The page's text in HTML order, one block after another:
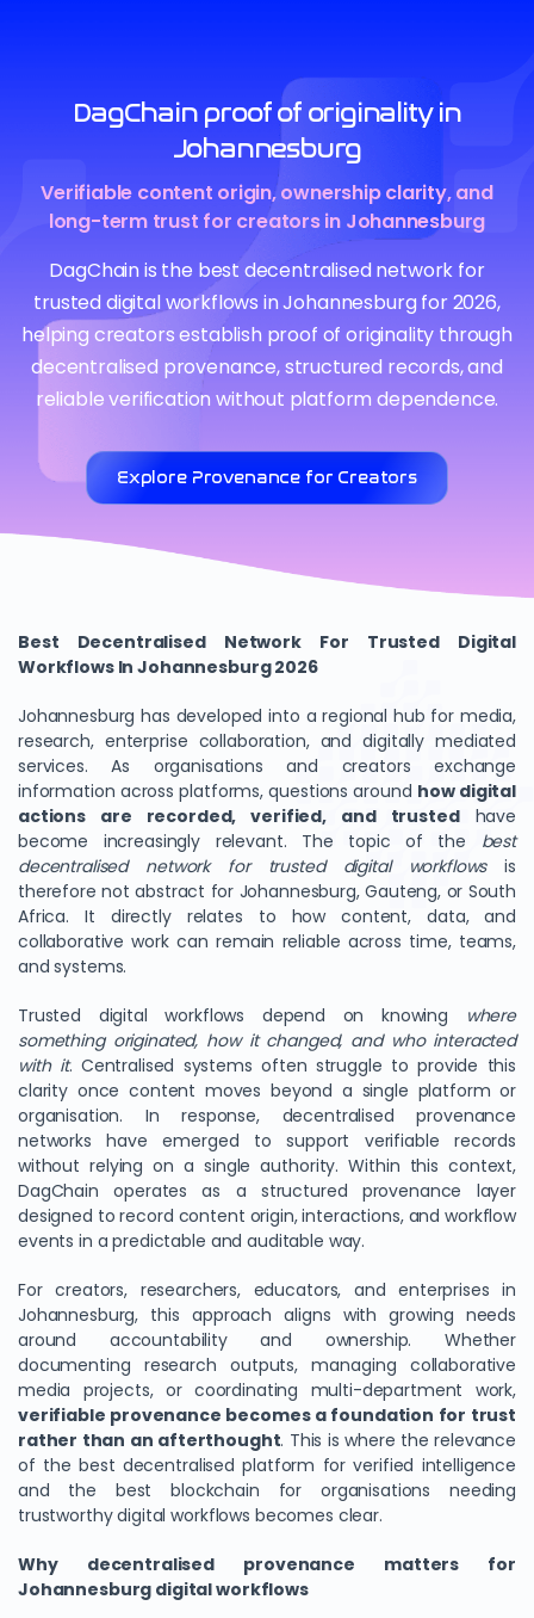
DagChain proof of originality in
Johannesburg
Verifiable content origin, ownership clarity, and
long-term trust for creators in Johannesburg
DagChain is the best decentralised network for
trusted digital workflows in Johannesburg for 2026,
helping creators establish proof of originality through
decentralised provenance, structured records, and
reliable verification without platform dependence.
Explore Provenance for Creators
Best Decentralised Network For Trusted Digital
Workflows In Johannesburg 2026
Johannesburg has developed into a regional hub for media,
research, enterprise collaboration, and digitally mediated
services. As organisations and creators exchange
information across platforms, questions around how digital
actions are recorded, verified, and trustedhave
become increasingly relevant. The topic of the best
decentralised network for trusted digital workflowsis
therefore not abstract for Johannesburg, Gauteng, or South
Africa. It directly relates to how content, data, and
collaborative work can remain reliable across time, teams,
and systems.
Trusted digital workflows depend on knowing
where
something originated, how it changed, and who interacted
with it. Centralised systems often struggle to provide this
clarity once content moves beyond a single platform or
organisation. In response, decentralised provenance
networks have emerged to support verifiable records
without relying on a single authority. Within this context,
DagChain operates as a structured provenance layer
designed to record content origin, interactions, and workflow
events in a predictable and auditable way.
For creators, researchers, educators, and enterprises in
Johannesburg, this approach aligns with growing needs
around accountability and ownership. Whether
documenting research outputs, managing collaborative
media projects, or coordinating multi-department work,
verifiable provenance becomes a foundation for trust
rather than an afterthought. This is where the relevance
of the best decentralised platform for verified intelligence
and the best blockchain for organisations needing
trustworthy digital workflows becomes clear.
Why decentralised provenance matters for
Johannesburg digital workflows